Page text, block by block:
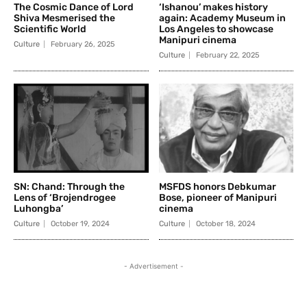
The Cosmic Dance of Lord
Shiva Mesmerised the
Scientific World
Culture February 26, 2025
‘Ishanou’ makes history
again: Academy Museum in
Los Angeles to showcase
Manipuri cinema
Culture February 22, 2025
SN: Chand: Through the
Lens of ‘Brojendrogee
Luhongba’
Culture October 19, 2024
MSFDS honors Debkumar
Bose, pioneer of Manipuri
cinema
Culture October 18, 2024
- Advertisement -